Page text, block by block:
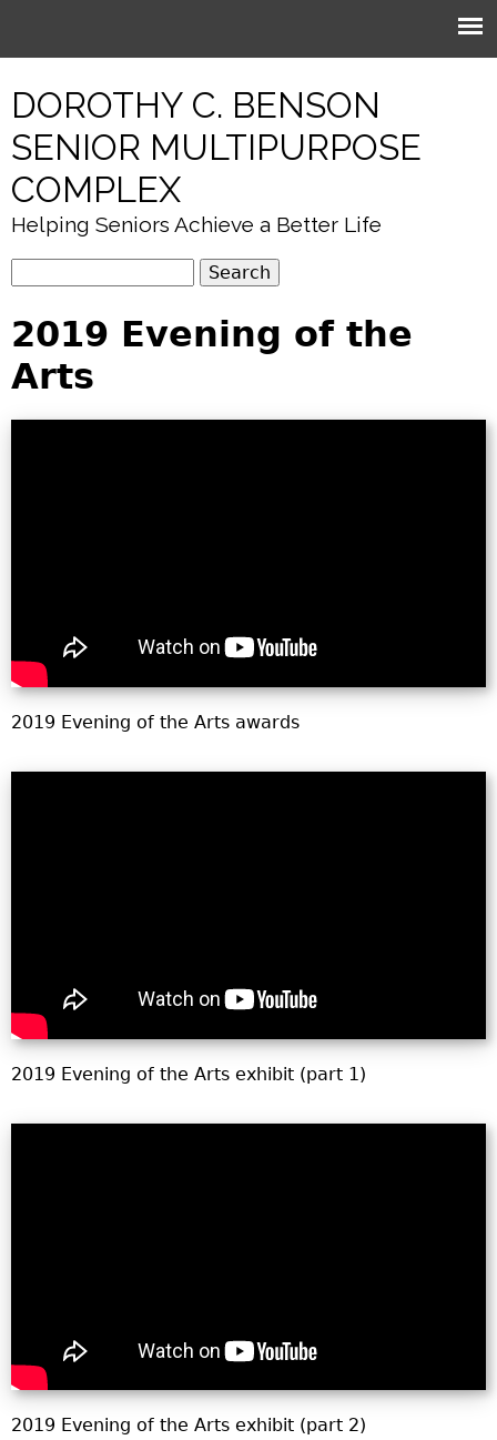
DOROTHY C. BENSON
SENIOR MULTIPURPOSE
COMPLEX
Helping Seniors Achieve a Better Life
e
a
r
c
a
r
c
2019 Evening of the
Arts
2019 Evening of the Arts awards
2019 Evening of the Arts exhibit (part 1)
2019 Evening of the Arts exhibit (part 2)